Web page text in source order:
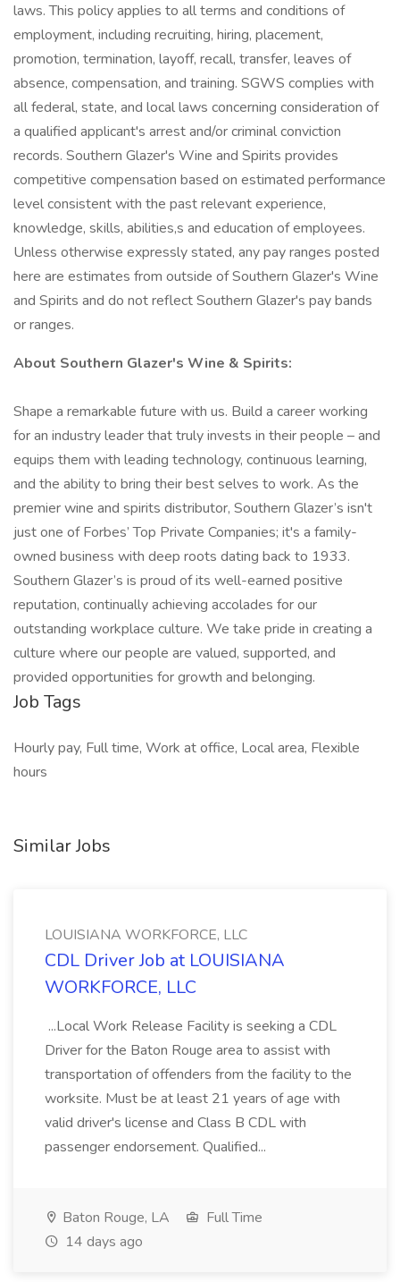
laws. This policy applies to all terms and conditions of
employment, including recruiting, hiring, placement,
promotion, termination, layoff, recall, transfer, leaves of
absence, compensation, and training. SGWS complies with
all federal, state, and local laws concerning consideration of
a qualified applicant's arrest and/or criminal conviction
records. Southern Glazer's Wine and Spirits provides
competitive compensation based on estimated performance
level consistent with the past relevant experience,
knowledge, skills, abilities,s and education of employees.
Unless otherwise expressly stated, any pay ranges posted
here are estimates from outside of Southern Glazer's Wine
and Spirits and do not reflect Southern Glazer's pay bands
or ranges.
About Southern Glazer's Wine & Spirits:
Shape a remarkable future with us. Build a career working
for an industry leader that truly invests in their people – and
equips them with leading technology, continuous learning,
and the ability to bring their best selves to work. As the
premier wine and spirits distributor, Southern Glazer’s isn't
just one of Forbes’ Top Private Companies; it's a family-
owned business with deep roots dating back to 1933.
Southern Glazer’s is proud of its well-earned positive
reputation, continually achieving accolades for our
outstanding workplace culture. We take pride in creating a
culture where our people are valued, supported, and
provided opportunities for growth and belonging.
Job Tags
Hourly pay, Full time, Work at office, Local area, Flexible
hours
Similar Jobs
LOUISIANA WORKFORCE, LLC
CDL Driver Job at LOUISIANA
WORKFORCE, LLC
...Local Work Release Facility is seeking a CDL
Driver for the Baton Rouge area to assist with
transportation of offenders from the facility to the
worksite. Must be at least 21 years of age with
valid driver's license and Class B CDL with
passenger endorsement. Qualified...
Baton Rouge, LA
Full Time
14 days ago